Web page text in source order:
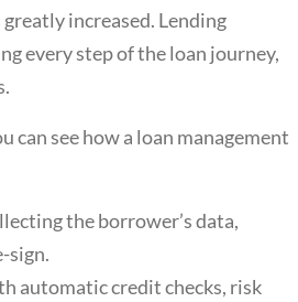
increased. Lending
every step of the loan journey,
can see how a loan management
the borrower’s data,
sign.
automatic credit checks, risk